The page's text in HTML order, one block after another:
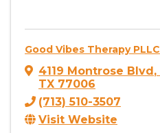
Good Vibes Therapy PLLC
4119 Montrose Blvd ,
TX 77006
(713) 510-3507
Visit Website